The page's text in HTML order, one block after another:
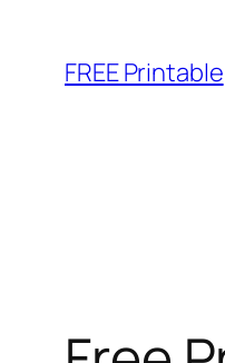
content
FREE Printable